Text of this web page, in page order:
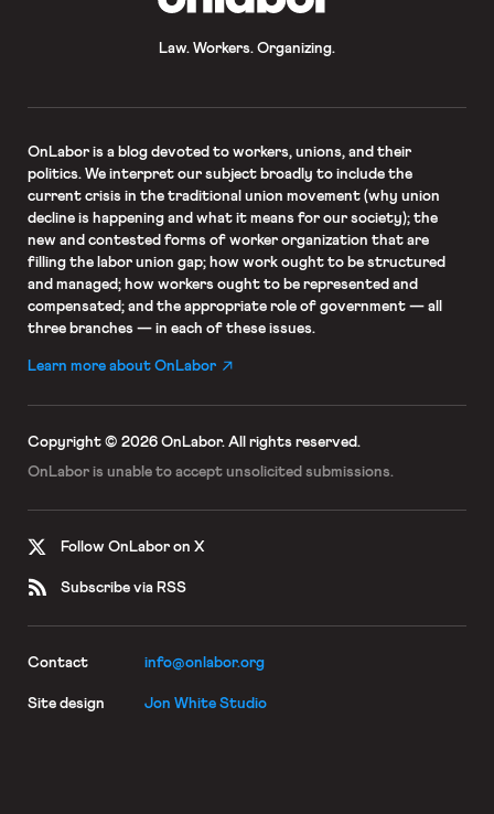
Law. Workers. Organizing.
OnLaboris a blog devoted to workers, unions, and their
politics. We interpret our subject broadly to include the
current crisis in the traditional union movement (why union
decline is happening and what it means for our society); the
new and contested forms of worker organization that are
filling the labor union gap; how work ought to be structured
and managed; how workers ought to be represented and
compensated; and the appropriate role of government — all
three branches — in each of these issues.
Learn more about OnLabor
Copyright © 2026 OnLabor. All rights reserved.
OnLabor is unable to accept unsolicited submissions.
Follow OnLabor on X
Subscribe via RSS
Contact info@onlabor.org
Site design Jon White Studio